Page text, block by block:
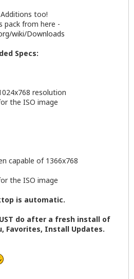
too!
pack from here -
wiki/Downloads
Specs:
resolution
the ISO image
capable of 1366x768
the ISO image
is automatic.
do after a fresh install of
Favorites, Install Updates.